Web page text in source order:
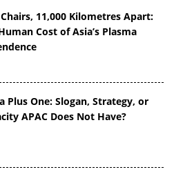
11,000 Kilometres Apart:
Cost of Asia’s Plasma
Plus One: Slogan, Strategy, or
APAC Does Not Have?